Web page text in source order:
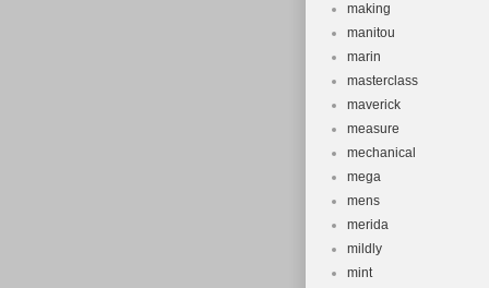
making
manitou
marin
masterclass
maverick
measure
mechanical
mega
mens
merida
mildly
mint